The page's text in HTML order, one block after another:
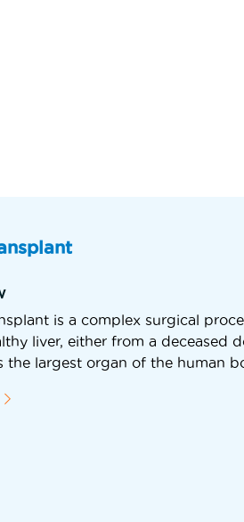
is a complex surgical
liver, either from a deceased
the largest organ of the human